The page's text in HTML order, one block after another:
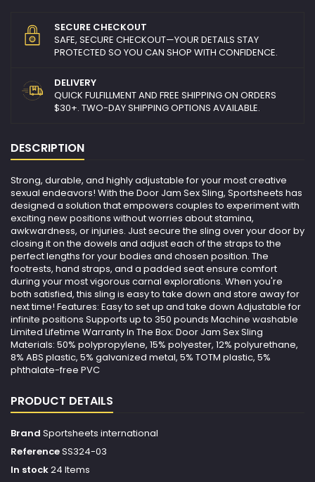
SECURE CHECKOUT
SAFE, SECURE CHECKOUT—YOUR DETAILS STAY
PROTECTED SO YOU CAN SHOP WITH CONFIDENCE.
DELIVERY
QUICK FULFILLMENT AND FREE SHIPPING ON ORDERS
$30+. TWO-DAY SHIPPING OPTIONS AVAILABLE.
DESCRIPTION
Strong, durable, and highly adjustable for your most creative
sexual endeavors! With the Door Jam Sex Sling, Sportsheets has
designed a solution that empowers couples to experiment with
exciting new positions without worries about stamina,
awkwardness, or injuries. Just secure the sling over your door by
closing it on the dowels and adjust each of the straps to the
perfect lengths for your bodies and chosen position. The
footrests, hand straps, and a padded seat ensure comfort
during your most vigorous carnal explorations. When you're
both satisfied, this sling is easy to take down and store away for
next time! Features: Easy to set up and take down Adjustable for
infinite positions Supports up to 350 pounds Machine washable
Limited Lifetime Warranty In The Box: Door Jam Sex Sling
Materials: 50% polypropylene, 15% polyester, 12% polyurethane,
8% ABS plastic, 5% galvanized metal, 5% TOTM plastic, 5%
phthalate-free PVC
PRODUCT DETAILS
Brand Sportsheets international
ReferenceSS324-03
In stock24 Items